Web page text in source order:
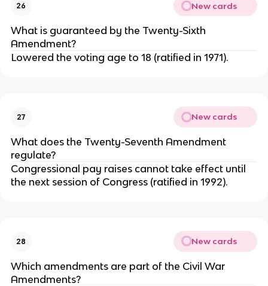
26 New cards
What is guaranteed by the Twenty-Sixth
Amendment?
Lowered the voting age to 18 (ratified in 1971).
27 New cards
What does the Twenty-Seventh Amendment
regulate?
Congressional pay raises cannot take effect until
the next session of Congress (ratified in 1992).
28 New cards
Which amendments are part of the Civil War
Amendments?